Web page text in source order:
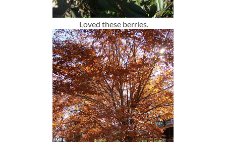
Loved these berries.